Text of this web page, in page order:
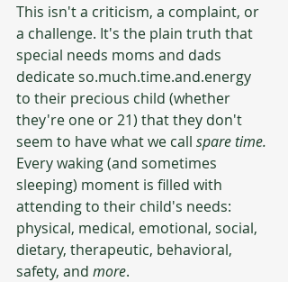
This isn't a criticism, a complaint, or
a challenge. It's the plain truth that
special needs moms and dads
dedicate so.much.time.and.energy
to their precious child (whether
they're one or 21) that they don't
seem to have what we call spare time.
Every waking (and sometimes
sleeping) moment is filled with
attending to their child's needs:
physical, medical, emotional, social,
dietary, therapeutic, behavioral,
safety, and more.